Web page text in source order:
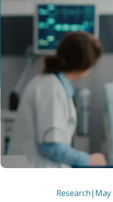
Research| May